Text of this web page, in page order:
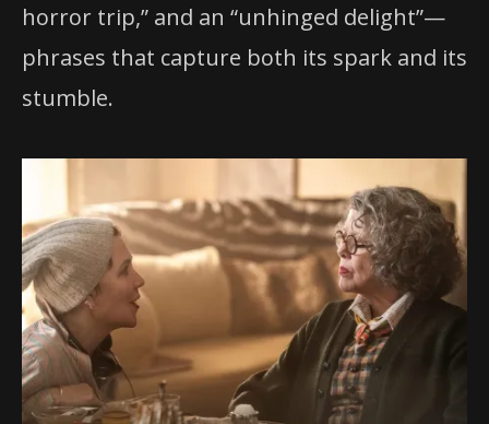
horror trip,” and an “unhinged delight”—
phrases that capture both its spark and its
stumble.